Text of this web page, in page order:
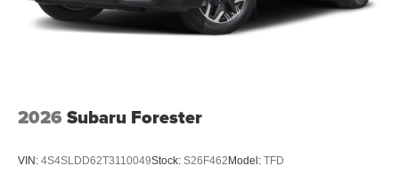
2026 Subaru Forester
VIN: 4S4SLDD62T3110049Stock: S26F462 Model: TFD